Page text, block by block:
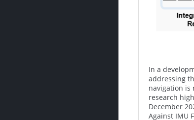
In a
addressing
navigation is
research
December
Against IMU